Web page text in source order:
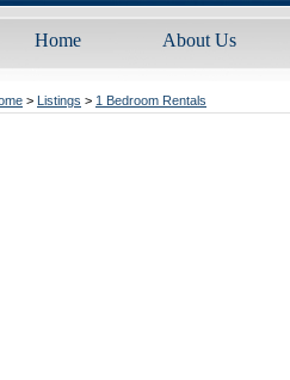
Home About Us
> Listings > 1 Bedroom Rentals